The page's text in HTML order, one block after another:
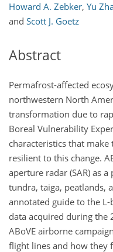
Howard A. Zebker, Yu
and Scott J. Goetz
Abstract
Permafrost-affected
northwestern North
transformation due to
Boreal Vulnerability
characteristics that
resilient to this change.
aperture radar (SAR) as
tundra, taiga, peatlands,
annotated guide to the
data acquired during the
ABoVE airborne
flight lines and how they